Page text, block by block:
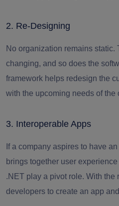
2. Re-Designing
No organization remains static.
changing, and so does the
framework helps redesign the
with the upcoming needs of the
3. Interoperable Apps
If a company aspires to have
brings together user
.NET play a pivot role. With the
developers to create an app